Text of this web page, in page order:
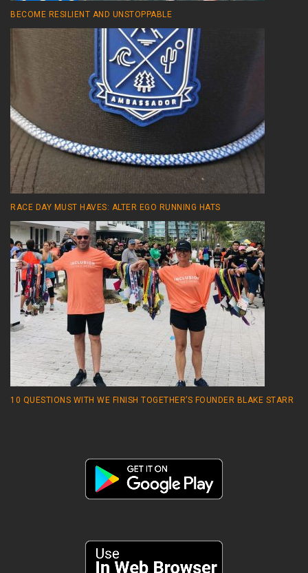
BECOME RESILIENT AND UNSTOPPABLE
RACE DAY MUST HAVES: ALTER EGO RUNNING HATS
10 QUESTIONS WITH WE FINISH TOGETHER’S FOUNDER BLAKE STARR